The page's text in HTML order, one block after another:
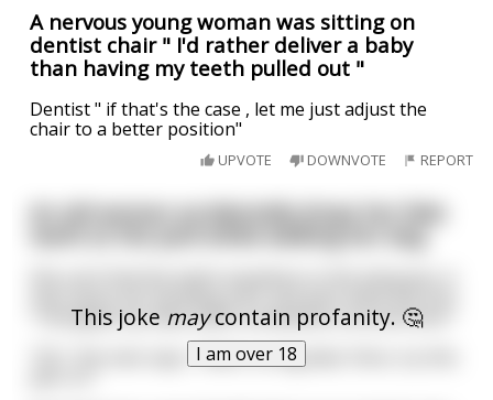
A nervous young woman was sitting on
dentist chair " I'd rather deliver a baby
than having my teeth pulled out "
Dentist " if that's the case , let me just adjust the
chair to a better position"
UPVOTE DOWNVOTE REPORT
This joke maycontain profanity. 🤔
I am over 18
An old woman accidentally drops her fake
“I dropped my false teeth somewhere around here.”
“Oh,” the man says, “that’s no big deal. Here, try this